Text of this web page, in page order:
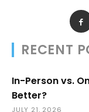
RECENT
In-Person vs.
Better?
JULY 21, 2026